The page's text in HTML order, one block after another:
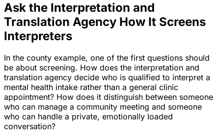
Ask the Interpretation and
Translation Agency How It Screens
Interpreters
In the county example, one of the first questions should
be about screening. How does the interpretation and
translation agency decide who is qualified to interpret a
mental health intake rather than a general clinic
appointment? How does it distinguish between someone
who can manage a community meeting and someone
who can handle a private, emotionally loaded
conversation?